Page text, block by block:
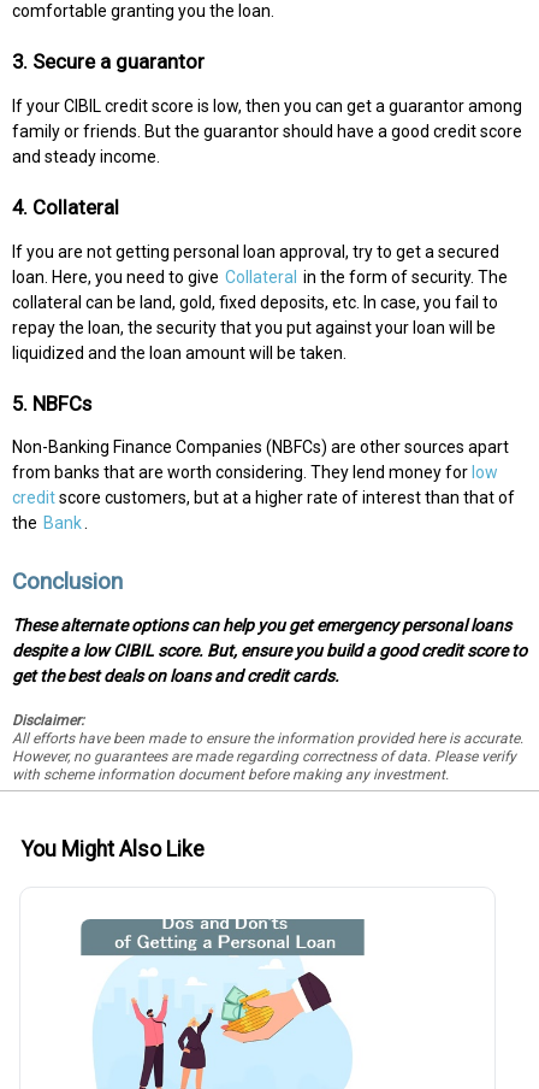
comfortable granting you the loan.
3. Secure a guarantor
If your CIBIL credit score is low, then you can get a guarantor among
family or friends. But the guarantor should have a good credit score
and steady income.
4. Collateral
If you are not getting personal loan approval, try to get a secured
loan. Here, you need to give Collateral in the form of security. The
collateral can be land, gold, fixed deposits, etc. In case, you fail to
repay the loan, the security that you put against your loan will be
liquidized and the loan amount will be taken.
5. NBFCs
Non-Banking Finance Companies (NBFCs) are other sources apart
from banks that are worth considering. They lend money for low
creditscore customers, but at a higher rate of interest than that of
the Bank.
Conclusion
These alternate options can help you get emergency personal loans
despite a low CIBIL score. But, ensure you build a good credit score to
get the best deals on loans and credit cards.
Disclaimer:
All efforts have been made to ensure the information provided here is accurate.
However, no guarantees are made regarding correctness of data. Please verify
with scheme information document before making any investment.
You Might Also Like